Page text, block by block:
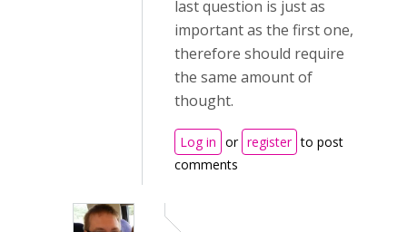
last question is just as
important as the first one,
therefore should require
the same amount of
thought.
Log in or register to post
comments